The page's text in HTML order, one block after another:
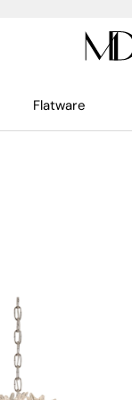
Flatware